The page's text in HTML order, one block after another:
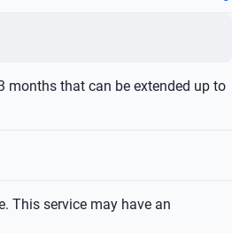
months that can be extended up to
This service may have an